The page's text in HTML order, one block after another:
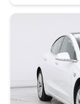
how of your
of both, and we
with a 90-Day/
Limited
See store and
tax, title, and
purchase will
vehicle is non-
sale. Applicable